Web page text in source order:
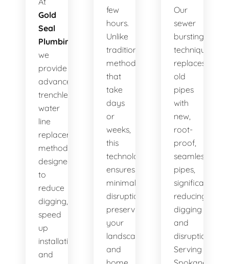
Gold
Seal
Plumbing
we
provide
advanced
trenchless
water
line
replacement
methods
designed
to
reduce
digging,
speed
up
installation,
and
few
hours.
Unlike
traditional
methods
that
take
days
or
weeks,
this
technology
ensures
minimal
disruption,
preserving
your
landscape
and
Our
sewer
bursting
technique
replaces
old
pipes
with
new,
root-
proof,
seamless
pipes,
significantly
reducing
digging
and
disruption.
Serving